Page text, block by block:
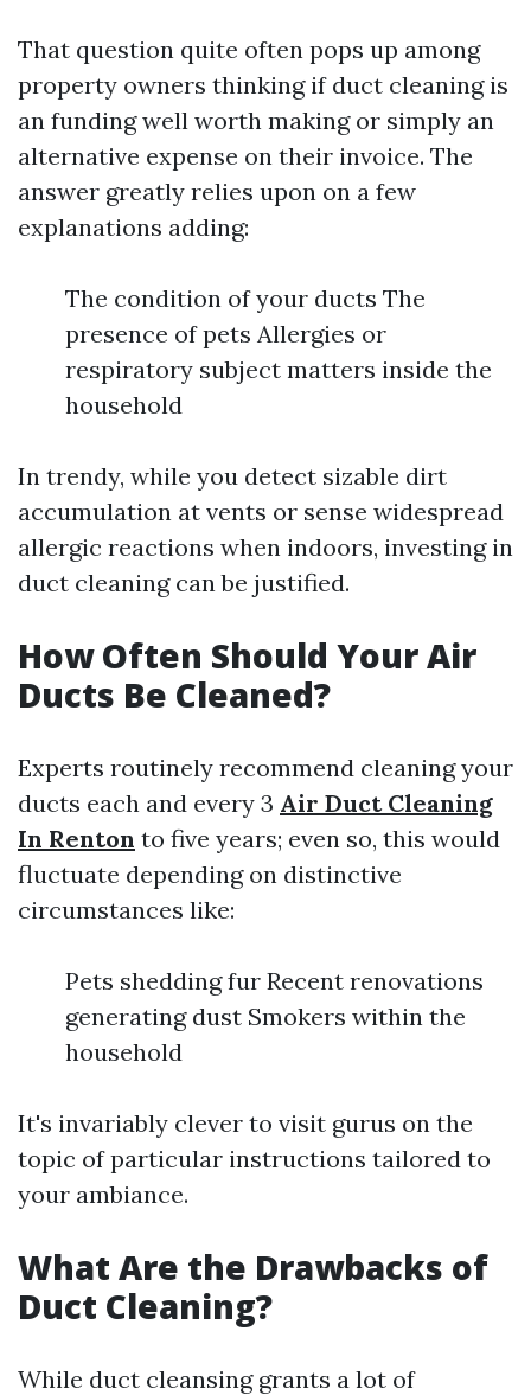
That question quite often pops up among
property owners thinking if duct cleaning is
an funding well worth making or simply an
alternative expense on their invoice. The
answer greatly relies upon on a few
explanations adding:
The condition of your ducts The
presence of pets Allergies or
respiratory subject matters inside the
household
In trendy, while you detect sizable dirt
accumulation at vents or sense widespread
allergic reactions when indoors, investing in
duct cleaning can be justified.
How Often Should Your Air
Ducts Be Cleaned?
Experts routinely recommend cleaning your
ducts each and every 3 Air Duct Cleaning
In Renton to five years; even so, this would
fluctuate depending on distinctive
circumstances like:
Pets shedding fur Recent renovations
generating dust Smokers within the
household
It's invariably clever to visit gurus on the
topic of particular instructions tailored to
your ambiance.
What Are the Drawbacks of
Duct Cleaning?
While duct cleansing grants a lot of